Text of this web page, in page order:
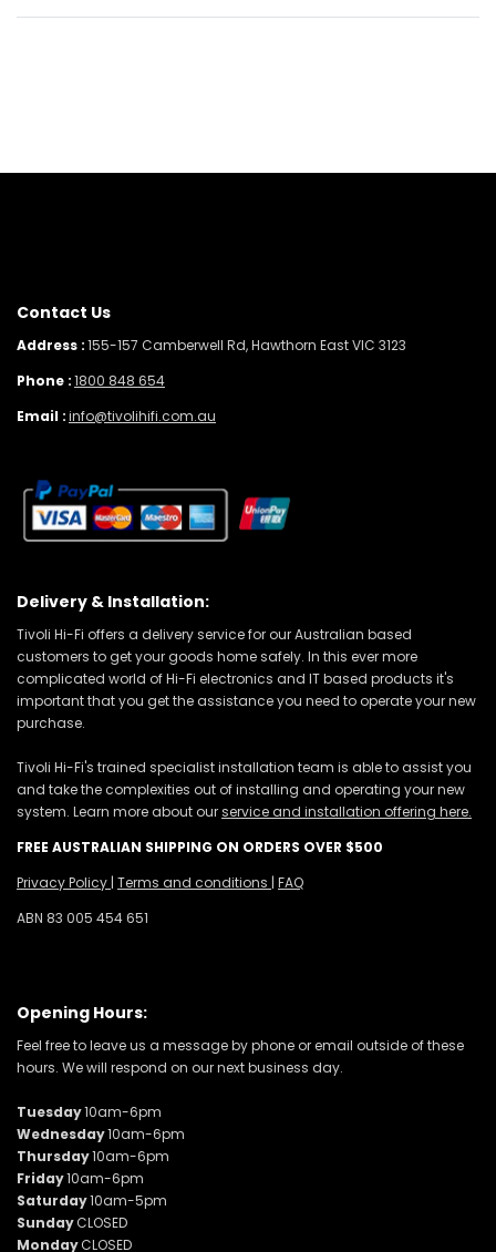
Contact Us
Address :155-157 Camberwell Rd, Hawthorn East VIC 3123
Phone :1800 848 654
Email :info@tivolihifi.com.au
Delivery & Installation:
Tivoli Hi-Fi offers a delivery service for our Australian based
customers to get your goods home safely. In this ever more
complicated world of Hi-Fi electronics and IT based products it's
important that you get the assistance you need to operate your new
purchase.
Tivoli Hi-Fi's trained specialist installation team is able to assist you
and take the complexities out of installing and operating your new
system. Learn more about ourservice and installation offering here.
FREE AUSTRALIAN SHIPPING ON ORDERS OVER $500
Privacy Policy | Terms and conditions | FAQ
ABN 83 005 454 651
Opening Hours:
Feel free to leave us a message by phone or email outside of these
hours. We will respond on our next business day.
Tuesday10am-6pm
Wednesday10am-6pm
Thursday10am-6pm
Friday10am-6pm
Saturday10am-5pm
SundayCLOSED
MondayCLOSED